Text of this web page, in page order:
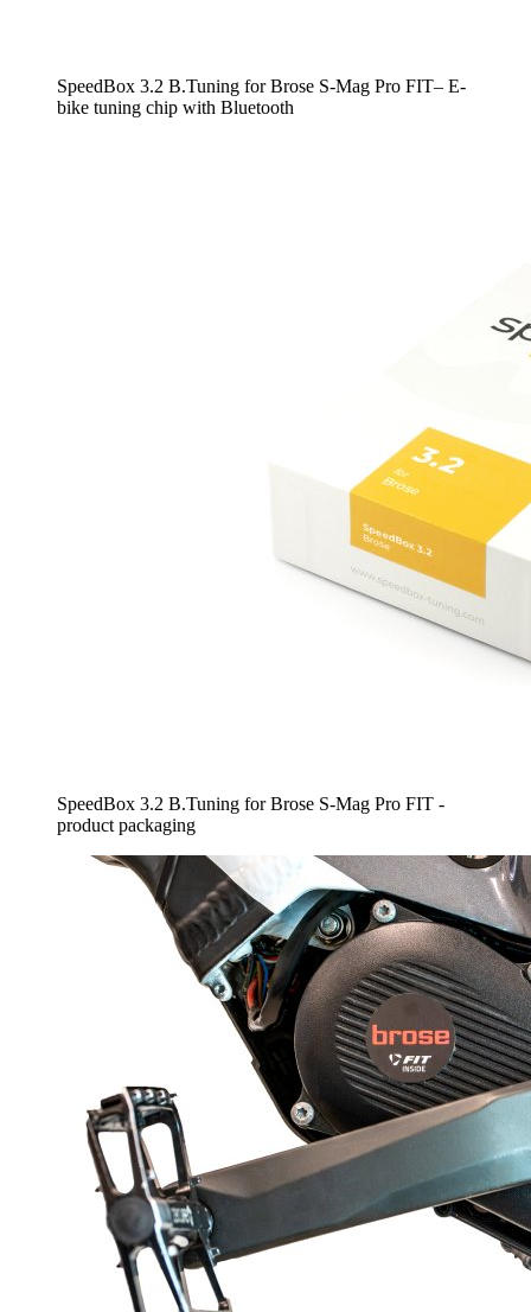
SpeedBox 3.2 B.Tuning for Brose S-Mag Pro FIT– E-
bike tuning chip with Bluetooth
SpeedBox 3.2 B.Tuning for Brose S-Mag Pro FIT -
product packaging